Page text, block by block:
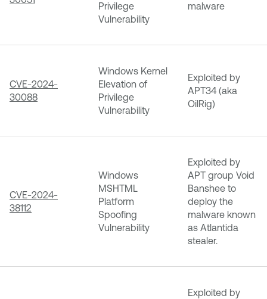
Privilege
Vulnerability
malware
CVE-2024-
30088
Windows Kernel
Elevation of
Privilege
Vulnerability
Exploited by
APT34 (aka
OilRig)
CVE-2024-
38112
Windows
MSHTML
Platform
Spoofing
Vulnerability
Exploited by
APT group Void
Banshee to
deploy the
malware known
as Atlantida
stealer.
Exploited by